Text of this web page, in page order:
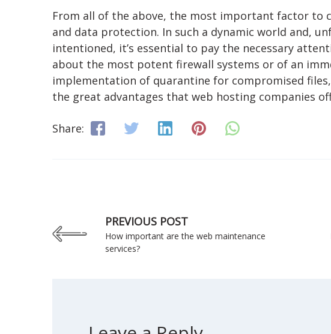
From all of the above, the most important factor to
and data protection. In such a dynamic world and,
intentioned, it’s essential to pay the necessary
about the most potent firewall systems or of an
implementation of quarantine for compromised
the great advantages that web hosting companies
Share:
PREVIOUS POST
How important are the web maintenance
services?